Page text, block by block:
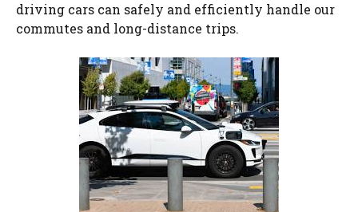
driving cars can safely and efficiently handle our
commutes and long-distance trips.